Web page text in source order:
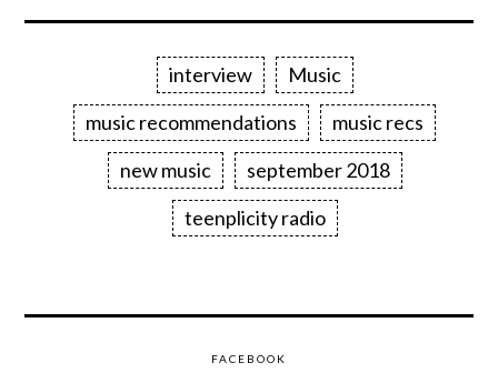
interview
Music
music recommendations
music recs
new music
september 2018
teenplicity radio
FACEBOOK